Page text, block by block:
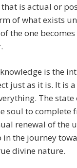
is actual or
of what exists
the one
is the
just as it is. It is
The state
soul to complete
renewal of the
in the journey
divine nature.